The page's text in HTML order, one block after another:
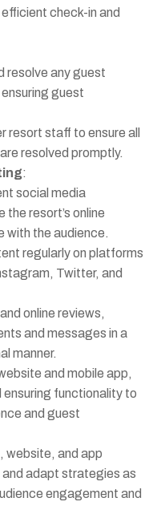
check-in and
resolve any guest
guest
resort staff to ensure all
resolved promptly.
:
social media
resort’s online
with the audience.
regularly on platforms
Twitter, and
online reviews,
and messages in a
manner.
and mobile app,
functionality to
and guest
website, and app
adapt strategies as
engagement and